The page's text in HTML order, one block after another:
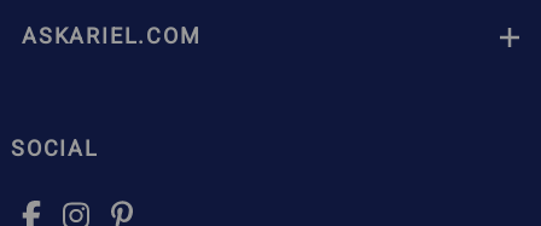
ASKARIEL.COM
SOCIAL